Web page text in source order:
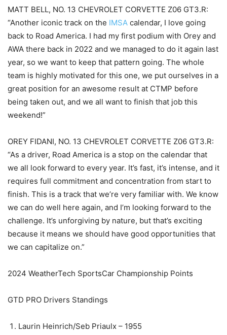
MATT BELL, NO. 13 CHEVROLET CORVETTE Z06 GT3.R:
“Another iconic track on the IMSA calendar, I love going
back to Road America. I had my first podium with Orey and
AWA there back in 2022 and we managed to do it again last
year, so we want to keep that pattern going. The whole
team is highly motivated for this one, we put ourselves in a
great position for an awesome result at CTMP before
being taken out, and we all want to finish that job this
weekend!”
OREY FIDANI, NO. 13 CHEVROLET CORVETTE Z06 GT3.R:
“As a driver, Road America is a stop on the calendar that
we all look forward to every year. It’s fast, it’s intense, and it
requires full commitment and concentration from start to
finish. This is a track that we’re very familiar with. We know
we can do well here again, and I’m looking forward to the
challenge. It’s unforgiving by nature, but that’s exciting
because it means we should have good opportunities that
we can capitalize on.”
2024 WeatherTech SportsCar Championship Points
GTD PRO Drivers Standings
Laurin Heinrich/Seb Priaulx – 1955